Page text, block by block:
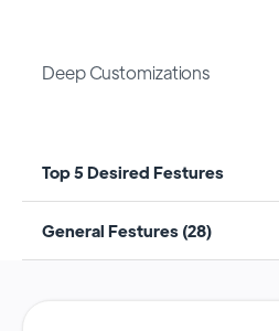
Deep Customizations
Top 5 Desired Festures
General Festures (28)